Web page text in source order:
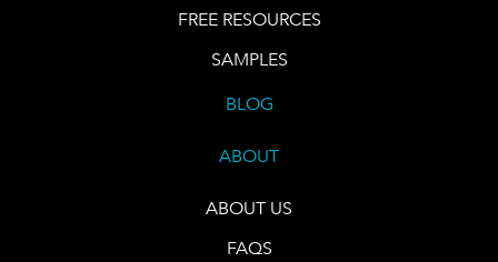
FREE RESOURCES
SAMPLES
BLOG
ABOUT
ABOUT US
FAQS